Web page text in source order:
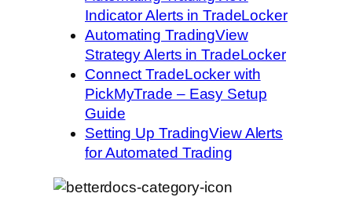
Indicator Alerts in TradeLocker
Automating TradingView
Strategy Alerts in TradeLocker
Connect TradeLocker with
PickMyTrade – Easy Setup
Guide
Setting Up TradingView Alerts
for Automated Trading